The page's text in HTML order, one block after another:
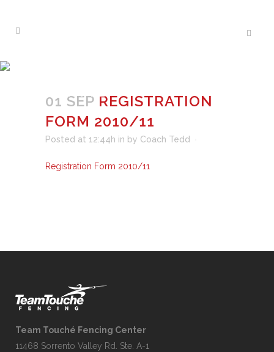
2010/11
01 SEP REGISTRATION
FORM 2010/11
Posted at 12:44h in by Coach Tedd
Registration Form 2010/11
Team Touché Fencing Center
11468 Sorrento Valley Rd. Ste. A-1